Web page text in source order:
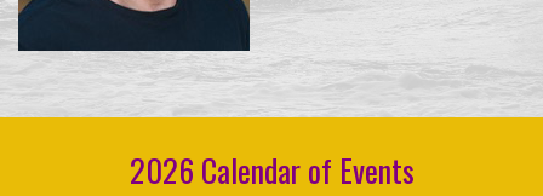
2026 Calendar of Events